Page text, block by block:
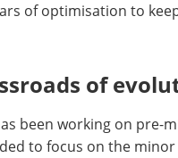
of optimisation to
of
been working on pre-
to focus on the minor